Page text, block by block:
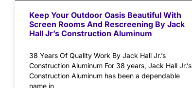
Keep Your Outdoor Oasis Beautiful With
Screen Rooms And Rescreening By Jack
Hall Jr’s Construction Aluminum
38 Years Of Quality Work By Jack Hall Jr.’s
Construction Aluminum For 38 years, Jack Hall Jr.’s
Construction Aluminum has been a dependable
name in